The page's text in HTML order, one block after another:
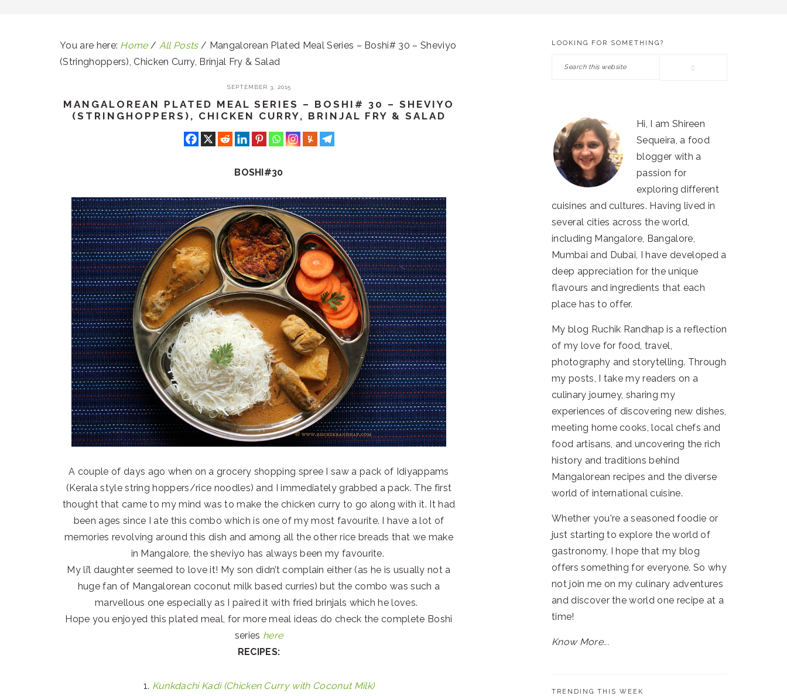
You are here: Home / All Posts / Mangalorean Plated Meal Series – Boshi# 30 – Sheviyo
(Stringhoppers), Chicken Curry, Brinjal Fry & Salad
SEPTEMBER 3, 2015
MANGALOREAN PLATED MEAL SERIES – BOSHI# 30 – SHEVIYO
(STRINGHOPPERS), CHICKEN CURRY, BRINJAL FRY & SALAD
BOSHI#30
A couple of days ago when on a grocery shopping spree I saw a pack of Idiyappams
(Kerala style string hoppers/rice noodles) and I immediately grabbed a pack. The first
thought that came to my mind was to make the chicken curry to go along with it. It had
been ages since I ate this combo which is one of my most favourite. I have a lot of
memories revolving around this dish and among all the other rice breads that we make
in Mangalore, the sheviyo has always been my favourite.
My li’l daughter seemed to love it! My son didn’t complain either (as he is usually not a
huge fan of Mangalorean coconut milk based curries) but the combo was such a
marvellous one especially as I paired it with fried brinjals which he loves.
Hope you enjoyed this plated meal, for more meal ideas do check the complete Boshi
series here
RECIPES:
1. Kunkdachi Kadi (Chicken Curry with Coconut Milk)
PRIMARY
SIDEBAR
LOOKING FOR SOMETHING?
Search
Hi, I am Shireen
Sequeira, a food
blogger with a
passion for
exploring different
cuisines and cultures. Having lived in
several cities across the world,
including Mangalore, Bangalore,
Mumbai and Dubai, I have developed a
deep appreciation for the unique
flavours and ingredients that each
place has to offer.
My blog Ruchik Randhap is a reflection
of my love for food, travel,
photography and storytelling. Through
my posts, I take my readers on a
culinary journey, sharing my
experiences of discovering new dishes,
meeting home cooks, local chefs and
food artisans, and uncovering the rich
history and traditions behind
Mangalorean recipes and the diverse
world of international cuisine.
Whether you're a seasoned foodie or
just starting to explore the world of
gastronomy, I hope that my blog
offers something for everyone. So why
not join me on my culinary adventures
and discover the world one recipe at a
time!
Know More...
TRENDING THIS WEEK